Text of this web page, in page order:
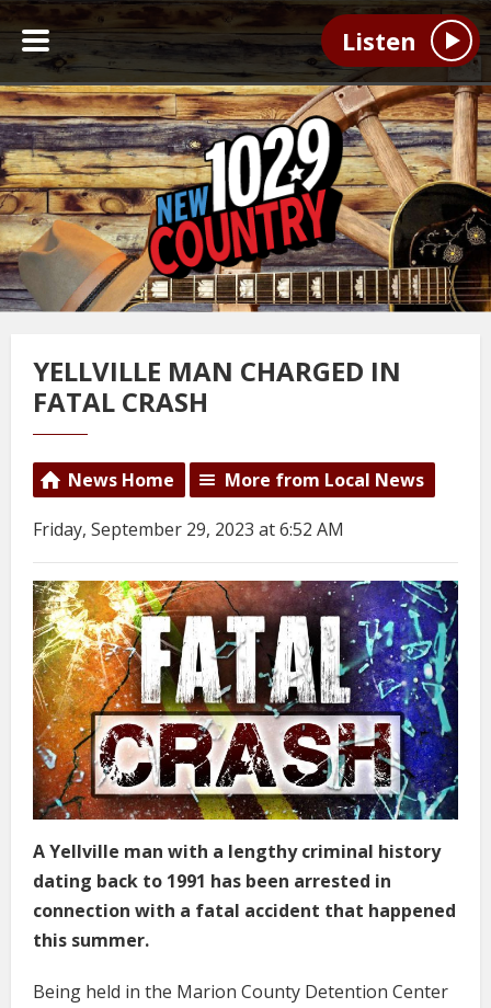
Listen
YELLVILLE MAN CHARGED IN
FATAL CRASH
News Home More from Local News
Friday, September 29, 2023 at 6:52 AM
A Yellville man with a lengthy criminal history
dating back to 1991 has been arrested in
connection with a fatal accident that happened
this summer.
Being held in the Marion County Detention Center